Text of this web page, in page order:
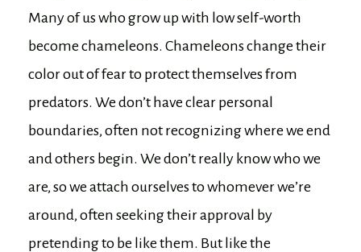
Many of us who grow up with low self-worth
become chameleons. Chameleons change their
color out of fear to protect themselves from
predators. We don’t have clear personal
boundaries, often not recognizing where we end
and others begin. We don’t really know who we
are, so we attach ourselves to whomever we’re
around, often seeking their approval by
pretending to be like them. But like the